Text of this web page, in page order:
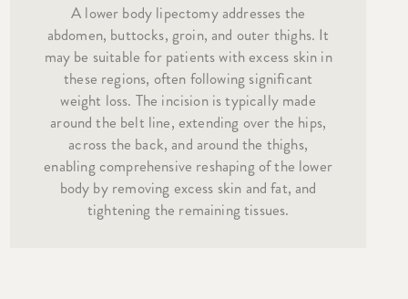
A lower body lipectomy addresses the
abdomen, buttocks, groin, and outer thighs. It
may be suitable for patients with excess skin in
these regions, often following significant
weight loss. The incision is typically made
around the belt line, extending over the hips,
across the back, and around the thighs,
enabling comprehensive reshaping of the lower
body by removing excess skin and fat, and
tightening the remaining tissues.